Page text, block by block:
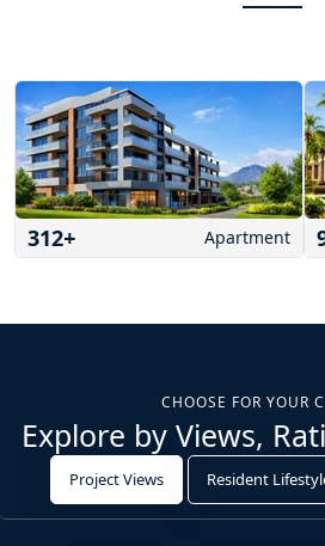
312+ Apartment
CHOOSE FOR YOUR
Explore by Views,
Project Views Resident